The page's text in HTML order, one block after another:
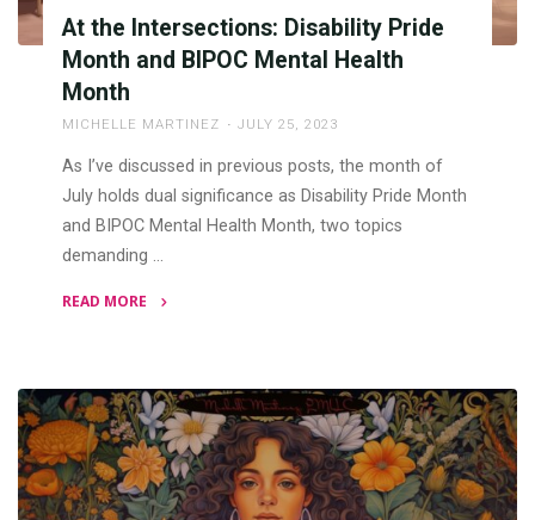
At the Intersections: Disability Pride
Month and BIPOC Mental Health
Month
MICHELLE MARTINEZ JULY 25, 2023
As I’ve discussed in previous posts, the month of
July holds dual significance as Disability Pride Month
and BIPOC Mental Health Month, two topics
demanding …
READ MORE
Intersections:
Disability
Pride
Month
and